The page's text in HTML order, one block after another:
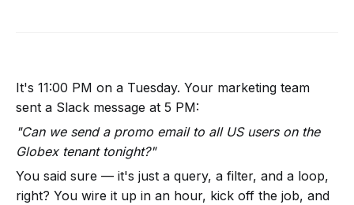
It's 11:00 PM on a Tuesday. Your marketing team
sent a Slack message at 5 PM:
"Can we send a promo email to all US users on the
Globex tenant tonight?"
You said sure — it's just a query, a filter, and a loop,
right? You wire it up in an hour, kick off the job, and